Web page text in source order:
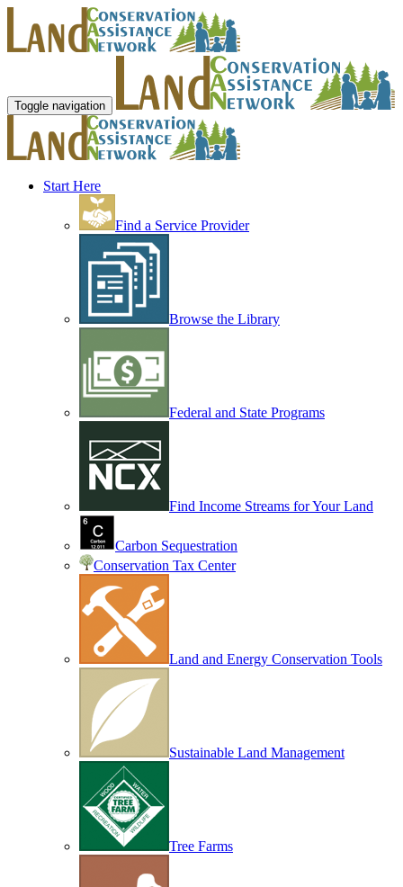
Toggle navigation
Start Here
Find a Service Provider
Browse the Library
Federal and State Programs
Find Income Streams for Your Land
Carbon Sequestration
Conservation Tax Center
Land and Energy Conservation Tools
Sustainable Land Management
Tree Farms